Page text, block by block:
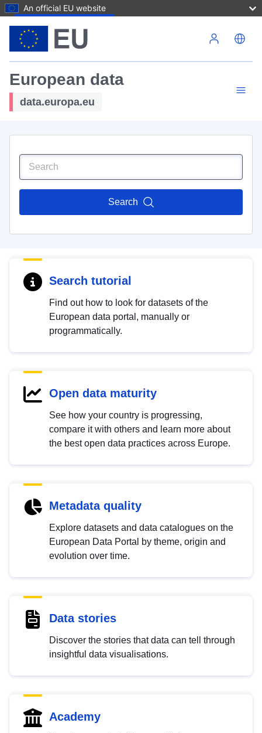
An official EU website
European data
data.europa.eu
Search
Search tutorial
Find out how to look for datasets of the
European data portal, manually or
programmatically.
Open data maturity
See how your country is progressing,
compare it with others and learn more about
the best open data practices across Europe.
Metadata quality
Explore datasets and data catalogues on the
European Data Portal by theme, origin and
evolution over time.
Data stories
Discover the stories that data can tell through
insightful data visualisations.
Academy